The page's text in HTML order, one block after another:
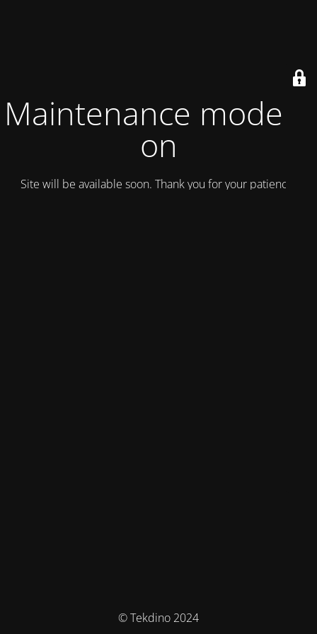
Maintenance mode is
on
Site will be available soon. Thank you for your patience!
© Tekdino 2024